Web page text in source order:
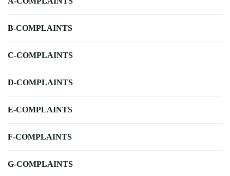
B-COMPLAINTS
C-COMPLAINTS
D-COMPLAINTS
E-COMPLAINTS
F-COMPLAINTS
G-COMPLAINTS